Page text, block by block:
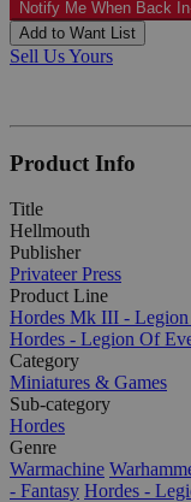
Notify Me When Back
Add to Want List
Sell Us Yours
Product Info
Title
Hellmouth
Publisher
Privateer Press
Product Line
Hordes Mk III -
Hordes - Legion Of
Category
Miniatures & Games
Sub-category
Hordes
Genre
Warmachine
- Fantasy Hordes -